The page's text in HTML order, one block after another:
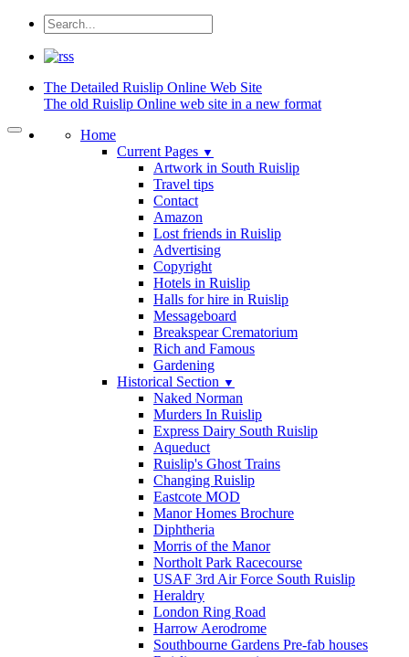
The Detailed Ruislip Online Web Site
The old Ruislip Online web site in a new format
Home
Current Pages ▼
Artwork in South Ruislip
Travel tips
Contact
Amazon
Lost friends in Ruislip
Advertising
Copyright
Hotels in Ruislip
Halls for hire in Ruislip
Messageboard
Breakspear Crematorium
Rich and Famous
Gardening
Historical Section ▼
Naked Norman
Murders In Ruislip
Express Dairy South Ruislip
Aqueduct
Ruislip's Ghost Trains
Changing Ruislip
Eastcote MOD
Manor Homes Brochure
Diphtheria
Morris of the Manor
Northolt Park Racecourse
USAF 3rd Air Force South Ruislip
Heraldry
London Ring Road
Harrow Aerodrome
Southbourne Gardens Pre-fab houses